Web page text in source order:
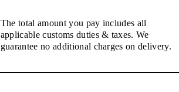
The total amount you pay includes all
applicable customs duties & taxes. We
guarantee no additional charges on delivery.